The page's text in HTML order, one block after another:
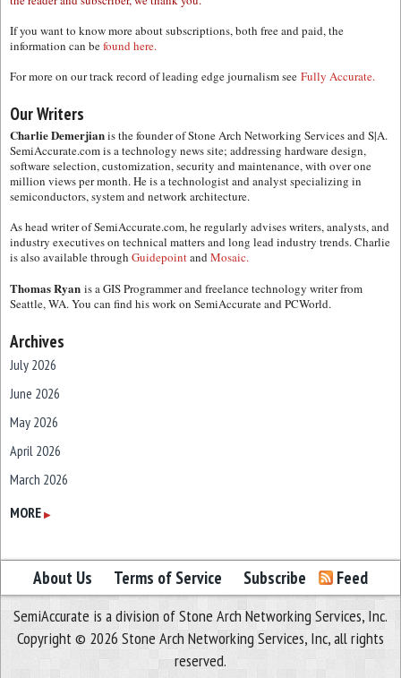
If you want to know more about subscriptions, both free and paid, the
information can befound here.
For more on our track record of leading edge journalism see Fully Accurate.
Our Writers
Charlie Demerjianis the founder of Stone Arch Networking Services and S|A.
SemiAccurate.com is a technology news site; addressing hardware design,
software selection, customization, security and maintenance, with over one
million views per month. He is a technologist and analyst specializing in
semiconductors, system and network architecture.
As head writer of SemiAccurate.com, he regularly advises writers, analysts, and
industry executives on technical matters and long lead industry trends. Charlie
is also available through GuidepointandMosaic.
Thomas Ryan is a GIS Programmer and freelance technology writer from
Seattle, WA. You can find his work on SemiAccurate and PCWorld.
Archives
July 2026
June 2026
May 2026
April 2026
March 2026
February 2026
December 2025
November 2025
October 2025
September 2025
MORE ▶
About Us Terms of Service Subscribe Feed
SemiAccurate is a division of Stone Arch Networking Services, Inc.
Copyright © 2026 Stone Arch Networking Services, Inc, all rights
reserved.